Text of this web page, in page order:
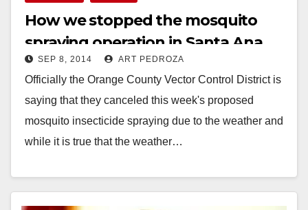
How we stopped the mosquito
spraying operation in Santa Ana
SEP 8, 2014 ART PEDROZA
Officially the Orange County Vector Control District is
saying that they canceled this week's proposed
mosquito insecticide spraying due to the weather and
while it is true that the weather…